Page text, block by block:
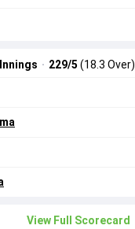
· 229/5 (18.3 Over)
View Full Scorecard